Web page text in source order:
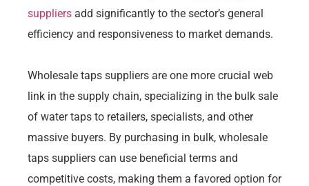
suppliers add significantly to the sector’s general
efficiency and responsiveness to market demands.
Wholesale taps suppliers are one more crucial web
link in the supply chain, specializing in the bulk sale
of water taps to retailers, specialists, and other
massive buyers. By purchasing in bulk, wholesale
taps suppliers can use beneficial terms and
competitive costs, making them a favored option for